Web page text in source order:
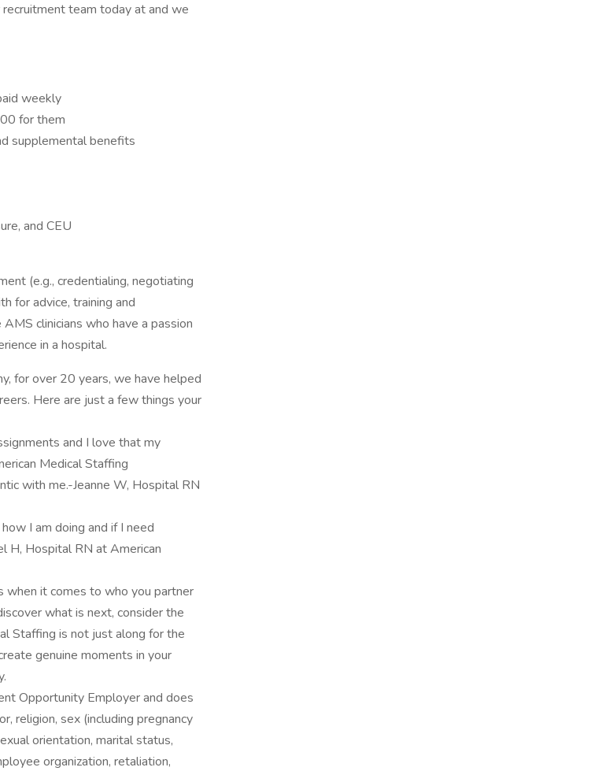
team today at and we
weekly
for them
supplemental benefits
and CEU
(e.g., credentialing, negotiating
for advice, training and
clinicians who have a passion
in a hospital.
for over 20 years, we have helped
Here are just a few things your
and I love that my
Medical Staffing
with me.-Jeanne W, Hospital RN
I am doing and if I need
H, Hospital RN at American
when it comes to who you partner
what is next, consider the
Staffing is not just along for the
genuine moments in your
Opportunity Employer and does
religion, sex (including pregnancy
orientation, marital status,
organization, retaliation,